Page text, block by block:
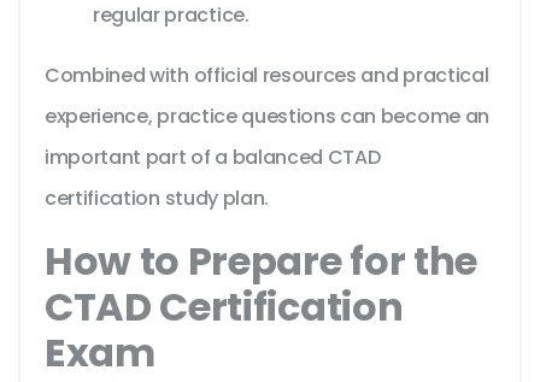
regular practice.
Combined with official resources and practical
experience, practice questions can become an
important part of a balanced CTAD
certification study plan.
How to Prepare for the
CTAD Certification
Exam